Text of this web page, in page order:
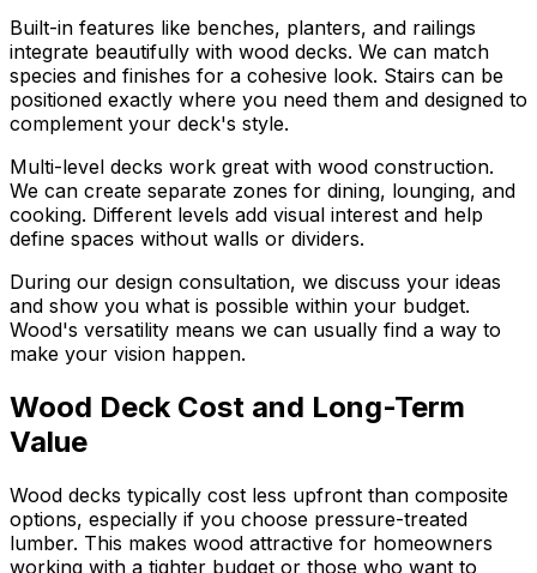
Built-in features like benches, planters, and railings
integrate beautifully with wood decks. We can match
species and finishes for a cohesive look. Stairs can be
positioned exactly where you need them and designed to
complement your deck's style.
Multi-level decks work great with wood construction.
We can create separate zones for dining, lounging, and
cooking. Different levels add visual interest and help
define spaces without walls or dividers.
During our design consultation, we discuss your ideas
and show you what is possible within your budget.
Wood's versatility means we can usually find a way to
make your vision happen.
Wood Deck Cost and Long-Term
Value
Wood decks typically cost less upfront than composite
options, especially if you choose pressure-treated
lumber. This makes wood attractive for homeowners
working with a tighter budget or those who want to